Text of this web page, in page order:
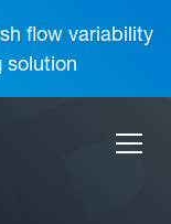
flow variability
solution